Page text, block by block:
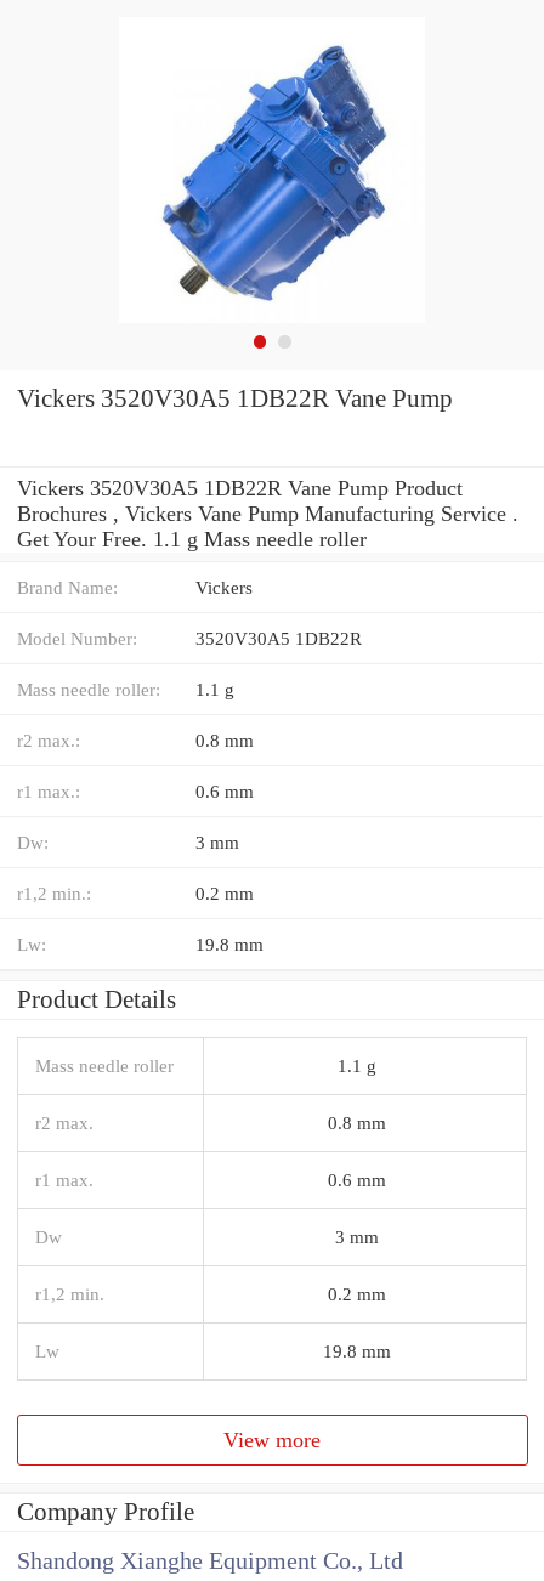
Vickers 3520V30A5 1DB22R Vane Pump
Vickers 3520V30A5 1DB22R Vane Pump Product
Brochures , Vickers Vane Pump Manufacturing Service .
Get Your Free. 1.1 g Mass needle roller
Brand Name: Vickers
Model Number: 3520V30A5 1DB22R
Mass needle roller: 1.1 g
r2 max.: 0.8 mm
r1 max.: 0.6 mm
Dw: 3 mm
r1,2 min.: 0.2 mm
Lw: 19.8 mm
Product Details
Mass needle roller 1.1 g
r2 max. 0.8 mm
r1 max. 0.6 mm
Dw 3 mm
r1,2 min. 0.2 mm
Lw 19.8 mm
View more
Company Profile
Shandong Xianghe Equipment Co., Ltd